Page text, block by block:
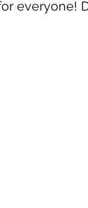
everyone!